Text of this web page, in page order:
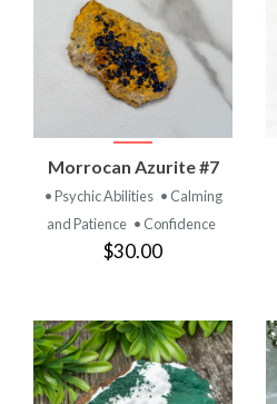
Morrocan Azurite #7
• Psychic Abilities • Calming
and Patience • Confidence
$30.00